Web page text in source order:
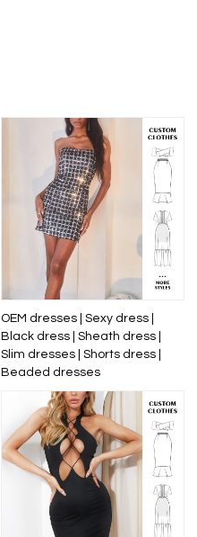
OEM dresses | Sexy dress |
Black dress | Sheath dress |
Slim dresses | Shorts dress |
Beaded dresses